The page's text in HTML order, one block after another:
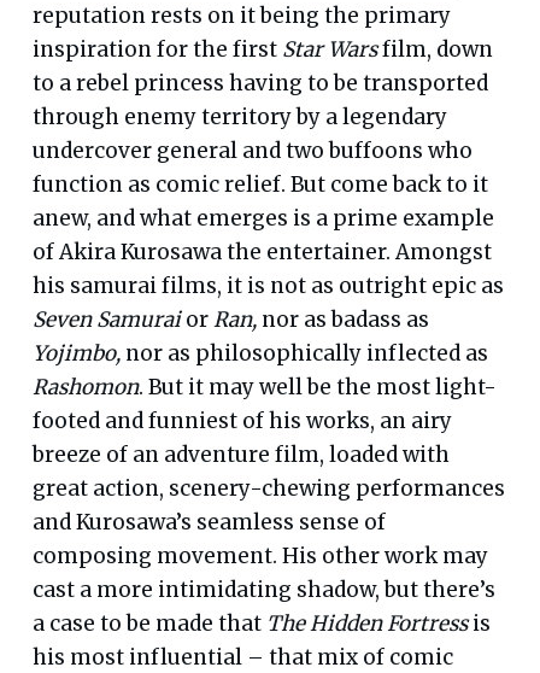
reputation rests on it being the primary
inspiration for the firstStar Warsfilm, down
to a rebel princess having to be transported
through enemy territory by a legendary
undercover general and two buffoons who
function as comic relief. But come back to it
anew, and what emerges is a prime example
of Akira Kurosawa the entertainer. Amongst
his samurai films, it is not as outright epic as
Seven SamuraiorRan,nor as badass as
Yojimbo,nor as philosophically inflected as
Rashomon. But it may well be the most light-
footed and funniest of his works, an airy
breeze of an adventure film, loaded with
great action, scenery-chewing performances
and Kurosawa’s seamless sense of
composing movement. His other work may
cast a more intimidating shadow, but there’s
a case to be made that The Hidden Fortressis
his most influential – that mix of comic